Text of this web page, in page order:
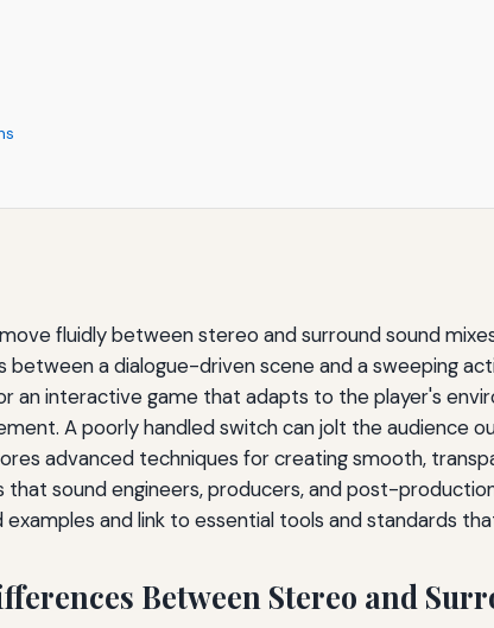
fluidly between stereo and surround sound
a dialogue-driven scene and a sweeping
an interactive game that adapts to the player's
A poorly handled switch can jolt the audience
advanced techniques for creating smooth,
sound engineers, producers, and post-
and link to essential tools and standards
Between Stereo and